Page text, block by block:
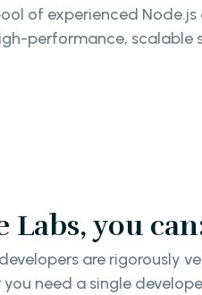
of experienced Node.js
performance, scalable
you
are rigorously
you need a single